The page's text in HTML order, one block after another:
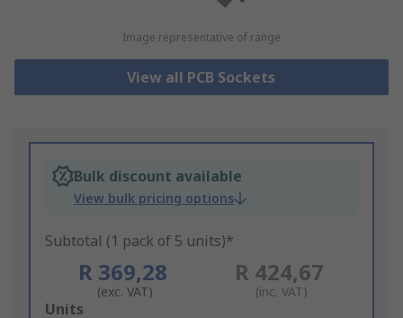
Image representative of range
View all PCB Sockets
Bulk discount available
View bulk pricing options
Subtotal (1 pack of 5 units)*
R 369,28
(exc. VAT)
R 424,67
(inc. VAT)
Add
Units